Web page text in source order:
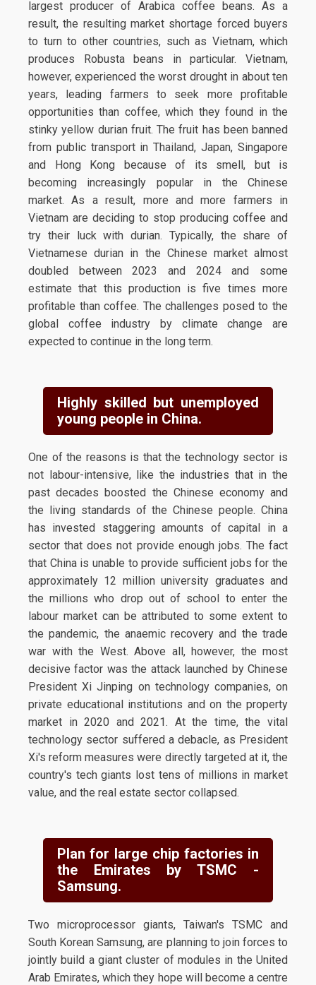
largest producer of Arabica coffee beans. As a
result, the resulting market shortage forced buyers
to turn to other countries, such as Vietnam, which
produces Robusta beans in particular. Vietnam,
however, experienced the worst drought in about ten
years, leading farmers to seek more profitable
opportunities than coffee, which they found in the
stinky yellow durian fruit. The fruit has been banned
from public transport in Thailand, Japan, Singapore
and Hong Kong because of its smell, but is
becoming increasingly popular in the Chinese
market. As a result, more and more farmers in
Vietnam are deciding to stop producing coffee and
try their luck with durian. Typically, the share of
Vietnamese durian in the Chinese market almost
doubled between 2023 and 2024 and some
estimate that this production is five times more
profitable than coffee. The challenges posed to the
global coffee industry by climate change are
expected to continue in the long term.
Highly skilled but unemployed
young people in China.
One of the reasons is that the technology sector is
not labour-intensive, like the industries that in the
past decades boosted the Chinese economy and
the living standards of the Chinese people. China
has invested staggering amounts of capital in a
sector that does not provide enough jobs. The fact
that China is unable to provide sufficient jobs for the
approximately 12 million university graduates and
the millions who drop out of school to enter the
labour market can be attributed to some extent to
the pandemic, the anaemic recovery and the trade
war with the West. Above all, however, the most
decisive factor was the attack launched by Chinese
President Xi Jinping on technology companies, on
private educational institutions and on the property
market in 2020 and 2021. At the time, the vital
technology sector suffered a debacle, as President
Xi's reform measures were directly targeted at it, the
country's tech giants lost tens of millions in market
value, and the real estate sector collapsed.
Plan for large chip factories in
the Emirates by TSMC -
Samsung.
Two microprocessor giants, Taiwan's TSMC and
South Korean Samsung, are planning to join forces to
jointly build a giant cluster of modules in the United
Arab Emirates, which they hope will become a centre